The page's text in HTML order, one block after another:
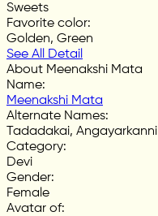
Sweets
Favorite color:
Golden, Green
See All Detail
About Meenakshi Mata
Name:
Meenakshi Mata
Alternate Names:
Tadadakai, Angayarkanni
Category:
Devi
Gender:
Female
Avatar of: